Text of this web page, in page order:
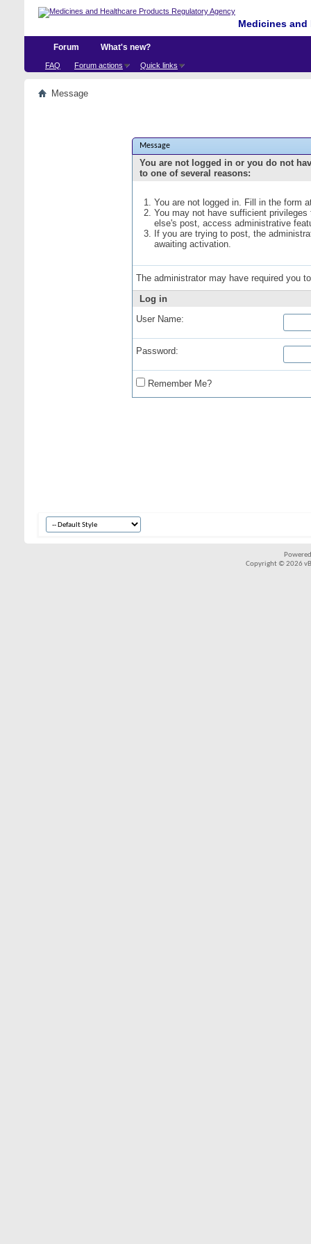
Medicines
Forum
FAQ Forum actions Quick links
What's new?
Message
Message
You are not logged in or you do not
to one of several reasons:
You are not logged in. Fill in the form
You may not have sufficient
else's post, access administrative
If you are trying to post, the
awaiting activation.
The administrator may have required you
Log in
User Name:
Password:
Remember Me?
Copyright © 2026